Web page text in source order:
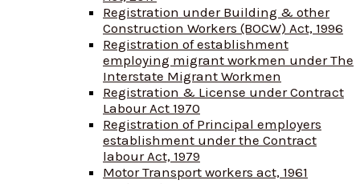
Registration under Building & other
Construction Workers (BOCW) Act, 1996
Registration of establishment
employing migrant workmen under The
Interstate Migrant Workmen
Registration & License under Contract
Labour Act 1970
Registration of Principal employers
establishment under the Contract
labour Act, 1979
Motor Transport workers act, 1961